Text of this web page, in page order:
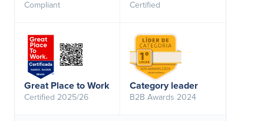
Compliant Certified
Great Place to Work
Certified 2025/26
Category leader
B2B Awards 2024